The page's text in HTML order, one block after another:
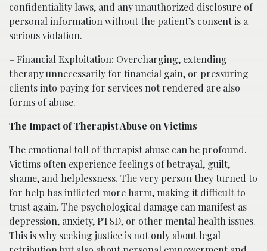
confidentiality laws, and any unauthorized disclosure of
personal information without the patient’s consent is a
serious violation.
– Financial Exploitation: Overcharging, extending
therapy unnecessarily for financial gain, or pressuring
clients into paying for services not rendered are also
forms of abuse.
The Impact of Therapist Abuse on Victims
The emotional toll of therapist abuse can be profound.
Victims often experience feelings of betrayal, guilt,
shame, and helplessness. The very person they turned to
for help has inflicted more harm, making it difficult to
trust again. The psychological damage can manifest as
depression, anxiety, PTSD, or other mental health issues.
This is why seeking justice is not only about legal